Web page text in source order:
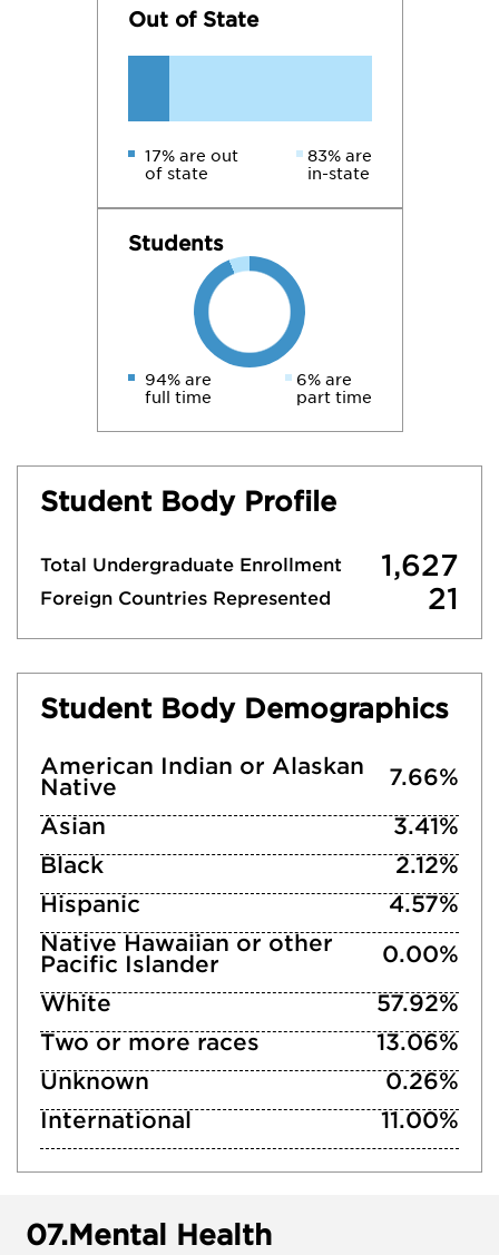
Out of State
17% are out
of state
83% are
in-state
Students
94% are
full time
6% are
part time
Student Body Profile
Total Undergraduate Enrollment 1,627
Foreign Countries Represented 21
Student Body Demographics
American Indian or Alaskan
Native
7.66%
Asian
3.41%
Black
2.12%
Hispanic
4.57%
Native Hawaiian or other
Pacific Islander
0.00%
White
57.92%
Two or more races
13.06%
Unknown
0.26%
International
11.00%
07.Mental Health